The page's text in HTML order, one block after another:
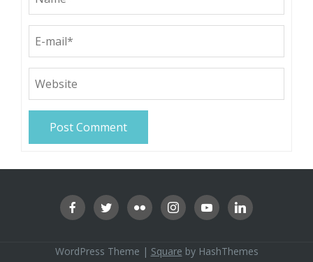
WordPress Theme | Square by HashThemes